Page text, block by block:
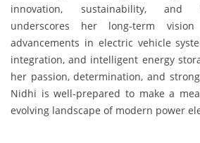
innovation, sustainability, and
underscores her long-term
advancements in electric vehicle
integration, and intelligent energy
her passion, determination, and
Nidhi is well-prepared to make a
evolving landscape of modern power